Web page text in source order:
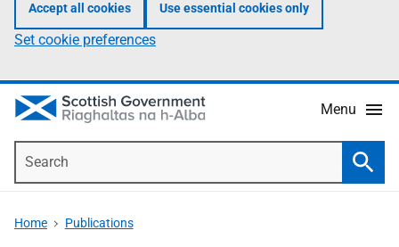
Accept all cookies Use essential cookies only
Set cookie preferences
Menu
Home Publications